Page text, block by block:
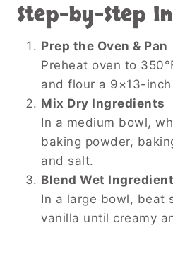
Step-by-Step
Prep the Oven & Pan
Preheat oven to
and flour a 9×13-
Mix Dry Ingredients
In a medium bowl,
baking powder,
and salt.
Blend Wet
In a large bowl, beat
vanilla until creamy